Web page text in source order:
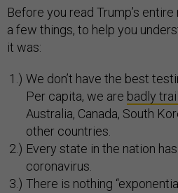
Before you read Trump’s
a few things, to help you
it was:
We don’t have the best
Per capita, we are badly
Australia, Canada, South
other countries.
Every state in the nation
coronavirus.
There is nothing